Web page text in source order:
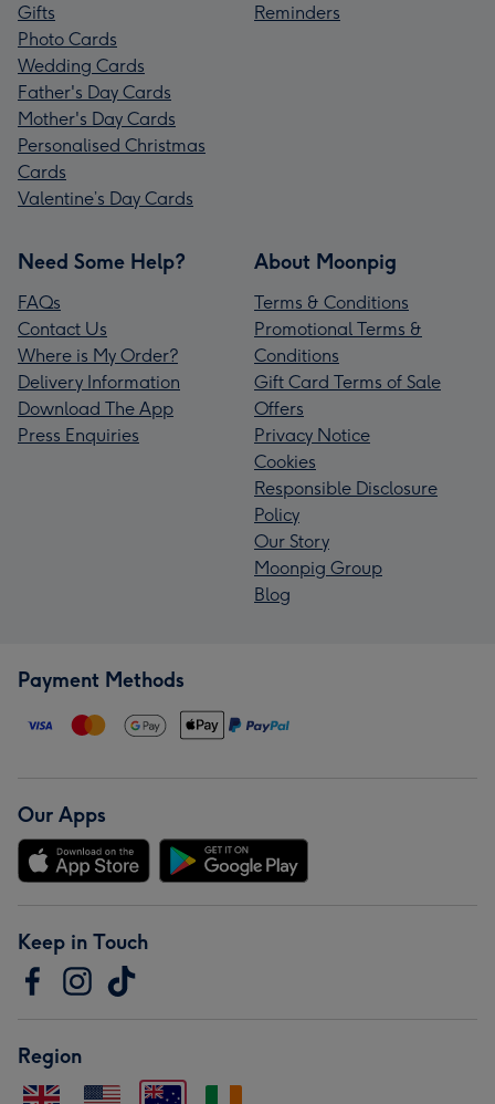
Gifts
Photo Cards
Wedding Cards
Father's Day Cards
Mother's Day Cards
Personalised Christmas
Cards
Valentine’s Day Cards
Reminders
Need Some Help?
FAQs
Contact Us
Where is My Order?
Delivery Information
Download The App
Press Enquiries
About Moonpig
Terms & Conditions
Promotional Terms &
Conditions
Gift Card Terms of Sale
Offers
Privacy Notice
Cookies
Responsible Disclosure
Policy
Our Story
Moonpig Group
Blog
Payment Methods
Our Apps
Keep in Touch
Region